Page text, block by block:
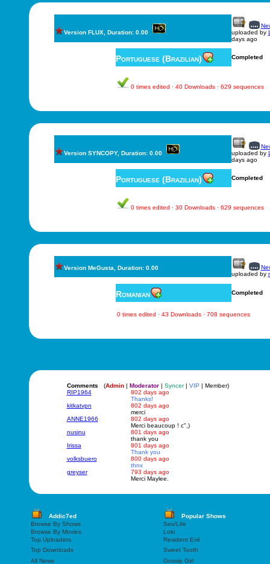
Version FLUX, Duration: 0.00
uploaded by
days ago
Portuguese (Brazilian) Completed
0 times edited · 40 Downloads · 629 sequences
Version SYNCOPY, Duration: 0.00
uploaded by
days ago
Portuguese (Brazilian) Completed
0 times edited · 30 Downloads · 629 sequences
Version MeGusta, Duration: 0.00
uploaded by
Romanian Completed
0 times edited · 43 Downloads · 708 sequences
Comments (Admin| Moderator| Syncer| VIP | Member)
RIP1964
802 days ago
Thanks!
kitkatvpn
802 days ago
merci
ANNE1966
802 days ago
Merci beaucoup ! c",)
nusinu
801 days ago
thank you
Irissa
801 days ago
Thank you
volksbuero
800 days ago
thnx
greyser
793 days ago
Merci Maylee.
Addic7ed
Popular Shows
Browse By Shows
Sex/Life
Browse By Movies
Loki
Top Uploaders
Resident Evil
Top Downloads
Sweet Tooth
All News
Gossip Girl